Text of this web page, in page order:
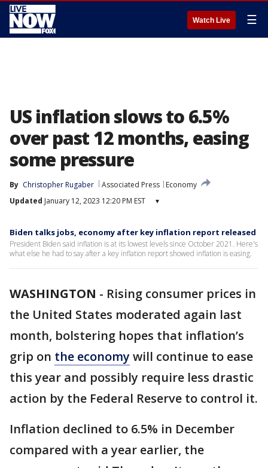
Watch Live ☰
US inflation slows to 6.5%
over past 12 months, easing
some pressure
By Christopher Rugaber Associated Press
Economy
Updated January 12, 2023 12:20 PM EST ▾
Biden talks jobs, economy after key inflation report released
President Biden said inflation is at its lowest levels since October 2021. Here's
what else he had to say after a key inflation report showed inflation is easing.
WASHINGTON - Rising consumer prices in
the United States moderated again last
month, bolstering hopes that inflation’s
grip on the economywill continue to ease
this year and possibly require less drastic
action by the Federal Reserve to control it.
Inflation declined to 6.5% in December
compared with a year earlier, the